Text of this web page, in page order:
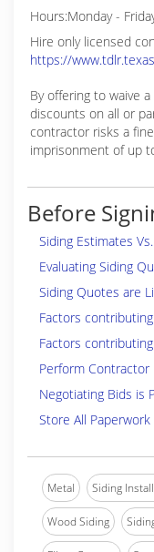
Hours:Monday -
Hire only licensed
https://
By offering to waive
discounts on all or
contractor risks a
imprisonment of up
Before
Siding Estimates
Evaluating Siding
Siding Quotes are
Factors
Factors
Perform Contractor
Negotiating Bids is
Store All Paperwork
Metal Siding
Wood Siding